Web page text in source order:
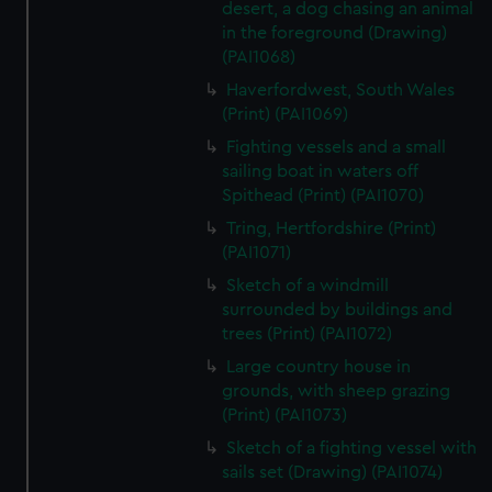
preferences, understand how our website is used, and to
help us improve it. We may also use cookies to tailor our
from third-party sources. You can choose to allow all
desert, a dog chasing an animal
in the foreground (Drawing)
(PAI1068)
Haverfordwest, South Wales
(Print) (PAI1069)
Fighting vessels and a small
sailing boat in waters off
Spithead (Print) (PAI1070)
Tring, Hertfordshire (Print)
(PAI1071)
Sketch of a windmill
surrounded by buildings and
trees (Print) (PAI1072)
Large country house in
grounds, with sheep grazing
(Print) (PAI1073)
Sketch of a fighting vessel with
sails set (Drawing) (PAI1074)